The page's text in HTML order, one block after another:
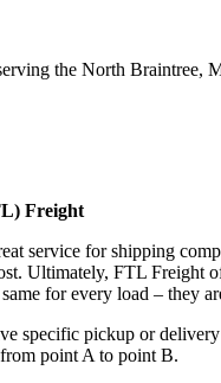
the North Braintree,
Freight
service for shipping
Ultimately, FTL
for every load – they
specific pickup or
point A to point B.